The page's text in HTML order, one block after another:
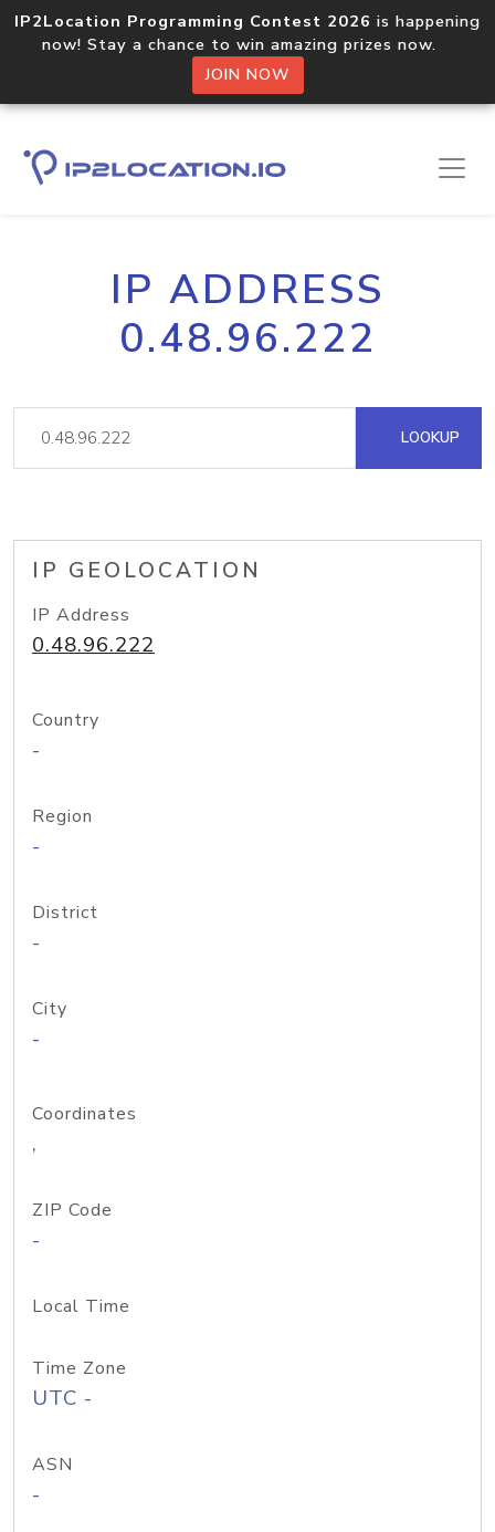
IP2Location Programming Contest 2026 is happening
now! Stay a chance to win amazing prizes now.
JOIN NOW
IP ADDRESS
0.48.96.222
LOOKUP
IP GEOLOCATION
IP Address
0.48.96.222
Country
-
Region
-
District
-
City
-
Coordinates
,
ZIP Code
-
Local Time
Time Zone
UTC -
ASN
-